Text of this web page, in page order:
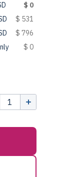
$ 0
$ 531
$ 796
$ 0